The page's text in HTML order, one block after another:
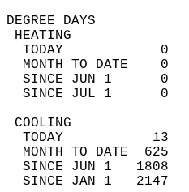
TODAY
MONTH TO DATE
SINCE JUN 1
SINCE JUL 1
TODAY
MONTH TO DATE
SINCE JUN 1
SINCE JAN 1